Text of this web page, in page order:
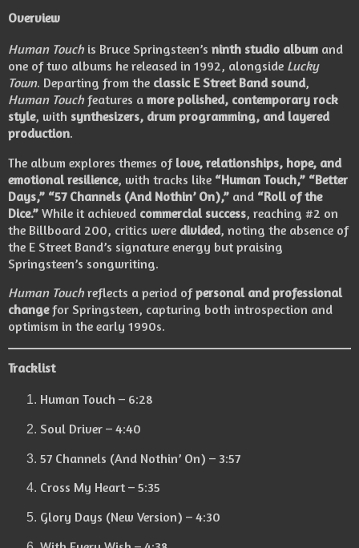
Overview
Human Touch is Bruce Springsteen’s ninth studio album and
one of two albums he released in 1992, alongside Lucky
Town. Departing from the classic E Street Band sound,
Human Touch features a more polished, contemporary rock
style, with synthesizers, drum programming, and layered
production.
The album explores themes of love, relationships, hope, and
emotional resilience, with tracks like “Human Touch,” “Better
Days,” “57 Channels (And Nothin’ On),” and “Roll of the
Dice.” While it achieved commercial success, reaching #2 on
the Billboard 200, critics were divided, noting the absence of
the E Street Band’s signature energy but praising
Springsteen’s songwriting.
Human Touch reflects a period ofpersonal and professional
changefor Springsteen, capturing both introspection and
optimism in the early 1990s.
Tracklist
Human Touch – 6:28
Soul Driver – 4:40
57 Channels (And Nothin’ On) – 3:57
Cross My Heart – 5:35
Glory Days (New Version) – 4:30